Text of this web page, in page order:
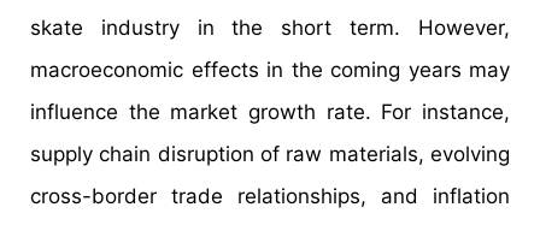
skate industry in the short term. However,
macroeconomic effects in the coming years may
influence the market growth rate. For instance,
supply chain disruption of raw materials, evolving
cross-border trade relationships, and inflation